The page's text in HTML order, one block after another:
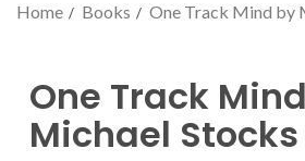
Home Books One Track Mind by
One Track
Michael Stocks